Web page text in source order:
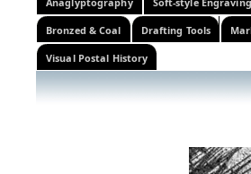
Bronzed & Coal Drafting Tools
Visual Postal History